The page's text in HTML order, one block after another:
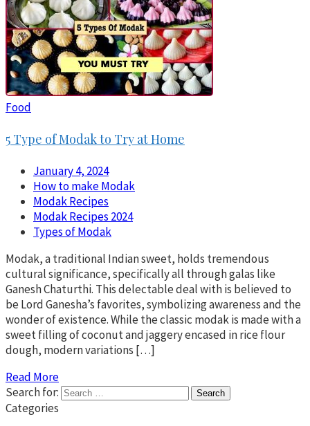
Food
5 Type of Modak to Try at Home
January 4, 2024
How to make Modak
Modak Recipes
Modak Recipes 2024
Types of Modak
Modak, a traditional Indian sweet, holds tremendous
cultural significance, specifically all through galas like
Ganesh Chaturthi. This delectable deal with is believed to
be Lord Ganesha’s favorites, symbolizing awareness and the
wonder of existence. While the classic modak is made with a
sweet filling of coconut and jaggery encased in rice flour
dough, modern variations […]
Read More
Search for:
Categories